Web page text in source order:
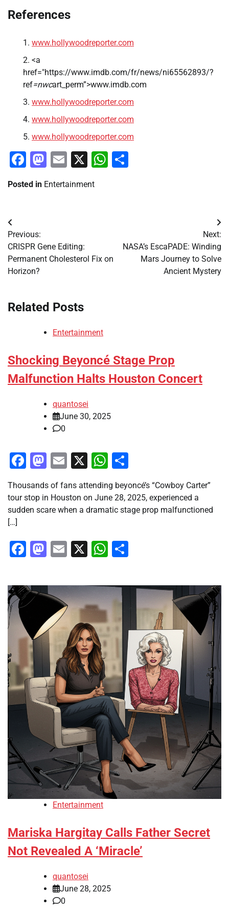
References
www.hollywoodreporter.com
<a
href="https://www.imdb.com/fr/news/ni65562893/?
ref=nwcart_perm”>www.imdb.com
www.hollywoodreporter.com
www.hollywoodreporter.com
www.hollywoodreporter.com
Facebook
Mastodon
Email
X WhatsApp
Posted in Entertainment
Post
navigation
Previous:
CRISPR Gene Editing:
Permanent Cholesterol Fix on
Horizon?
Next:
NASA’s EscaPADE: Winding
Mars Journey to Solve
Ancient Mystery
Related Posts
Entertainment
Shocking Beyoncé Stage Prop
Malfunction Halts Houston Concert
quantosei
June 30, 2025
0
Facebook
Mastodon
Email
X WhatsApp
Thousands of fans attending beyoncé’s “Cowboy Carter”
tour stop in Houston on June 28, 2025, experienced a
sudden scare when a dramatic stage prop malfunctioned
[…]
Facebook
Mastodon
Email
X WhatsApp
Entertainment
Mariska Hargitay Calls Father Secret
Not Revealed A ‘Miracle’
quantosei
June 28, 2025
0